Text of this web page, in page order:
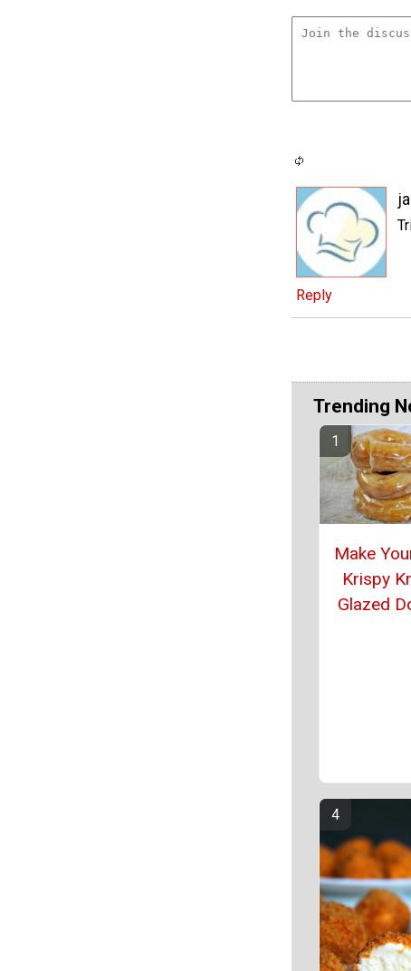
Reply
Trending
Make
Krispy
Glazed